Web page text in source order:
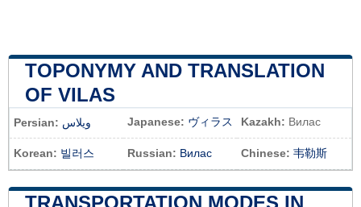
TOPONYMY AND TRANSLATION
OF VILAS
Persian: ویلاس Japanese: ヴィラス Kazakh: Вилас
Korean: 빌러스 Russian: Вилас Chinese: 韦勒斯
TRANSPORTATION MODES IN